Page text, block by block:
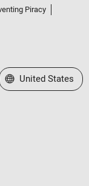
Piracy
Select a Web Site
United States